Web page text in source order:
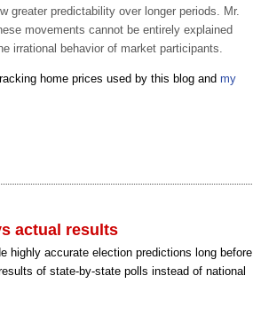
greater predictability over longer periods. Mr.
movements cannot be entirely explained
irrational behavior of market participants.
home prices used by this blog and my
actual results
highly accurate election predictions long before
of state-by-state polls instead of national